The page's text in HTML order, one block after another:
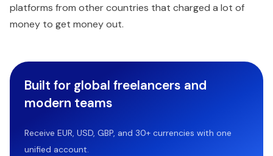
platforms from other countries that charged a lot of
money to get money out.
Built for global freelancers and
modern teams
Receive EUR, USD, GBP, and 30+ currencies with one
unified account.